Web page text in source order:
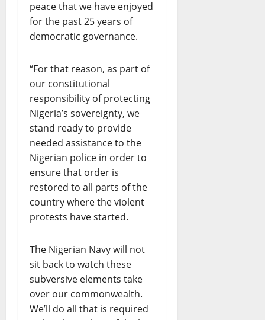
peace that we have enjoyed
for the past 25 years of
democratic governance.
“For that reason, as part of
our constitutional
responsibility of protecting
Nigeria’s sovereignty, we
stand ready to provide
needed assistance to the
Nigerian police in order to
ensure that order is
restored to all parts of the
country where the violent
protests have started.
The Nigerian Navy will not
sit back to watch these
subversive elements take
over our commonwealth.
We’ll do all that is required